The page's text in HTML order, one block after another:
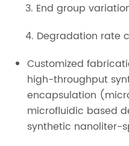
3. End group
4. Degradation rate
Customized
high-throughput
encapsulation
microfluidic based
synthetic nanoliter-